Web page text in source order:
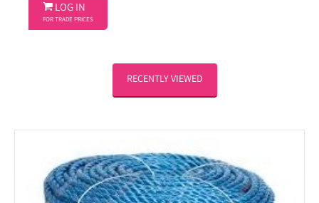
 LOG IN
FOR TRADE PRICES
RECENTLY VIEWED